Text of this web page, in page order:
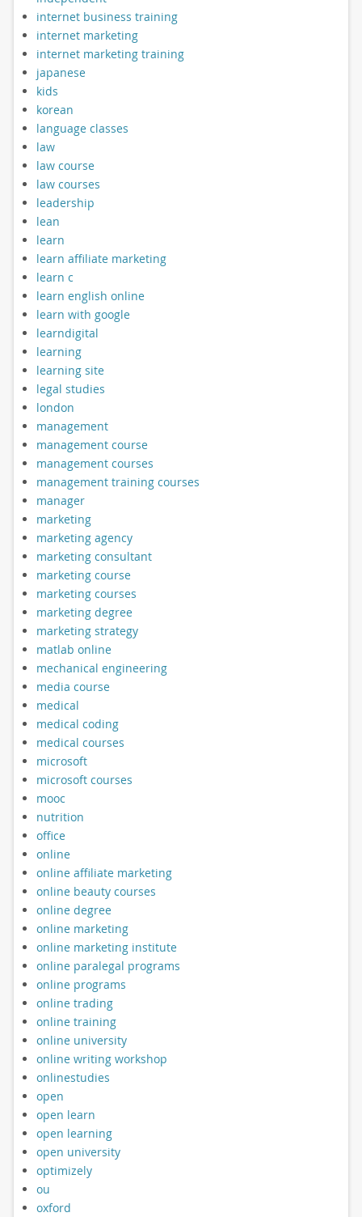
internet business training
internet marketing
internet marketing training
japanese
kids
korean
language classes
law
law course
law courses
leadership
lean
learn
learn affiliate marketing
learn c
learn english online
learn with google
learndigital
learning
learning site
legal studies
london
management
management course
management courses
management training courses
manager
marketing
marketing agency
marketing consultant
marketing course
marketing courses
marketing degree
marketing strategy
matlab online
mechanical engineering
media course
medical
medical coding
medical courses
microsoft
microsoft courses
mooc
nutrition
office
online
online affiliate marketing
online beauty courses
online degree
online marketing
online marketing institute
online paralegal programs
online programs
online trading
online training
online university
online writing workshop
onlinestudies
open
open learn
open learning
open university
optimizely
ou
oxford